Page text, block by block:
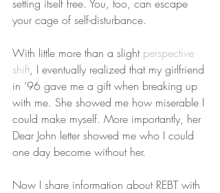
setting itself free. You, too, can escape
your cage of self-disturbance.
With little more than a slight perspective
shift, I eventually realized that my girlfriend
in ’96 gave me a gift when breaking up
with me. She showed me how miserable I
could make myself. More importantly, her
Dear John letter showed me who I could
one day become without her.
Now I share information about REBT with